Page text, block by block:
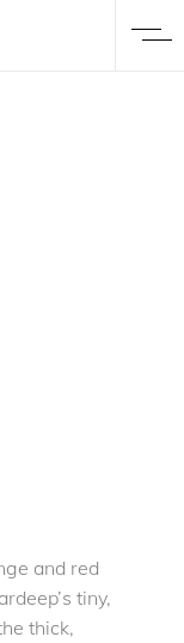
and red
tiny,
thick,